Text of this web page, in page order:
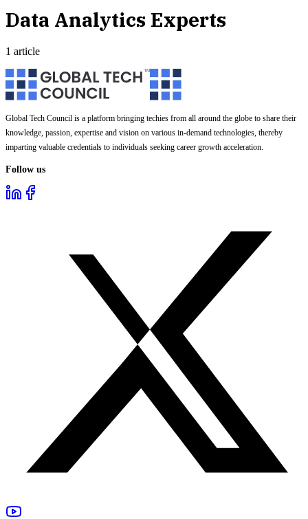
Data Analytics Experts
1 article
Global Tech Council is a platform bringing techies from all around the globe to share their
knowledge, passion, expertise and vision on various in-demand technologies, thereby
imparting valuable credentials to individuals seeking career growth acceleration.
Follow us